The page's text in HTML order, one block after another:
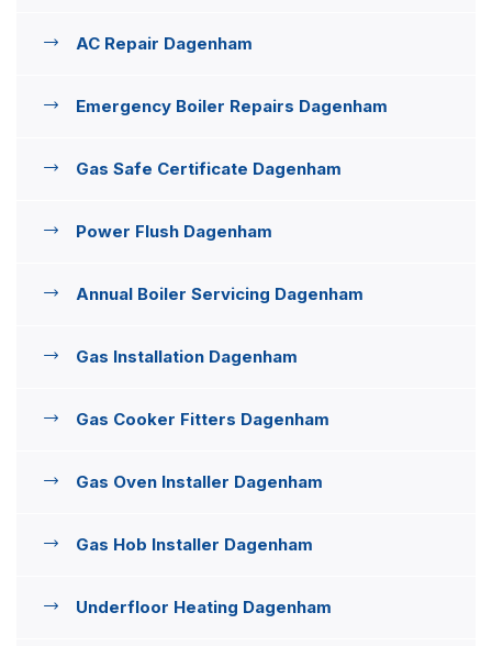
AC Repair Dagenham
Emergency Boiler Repairs Dagenham
Gas Safe Certificate Dagenham
Power Flush Dagenham
Annual Boiler Servicing Dagenham
Gas Installation Dagenham
Gas Cooker Fitters Dagenham
Gas Oven Installer Dagenham
Gas Hob Installer Dagenham
Underfloor Heating Dagenham